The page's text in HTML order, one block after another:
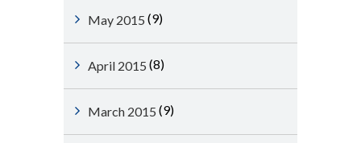
May 2015 (9)
April 2015 (8)
March 2015 (9)